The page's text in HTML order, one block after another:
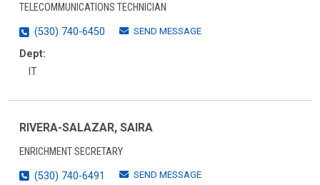
TELECOMMUNICATIONS TECHNICIAN
(530) 740-6450
SEND MESSAGE
Dept:
IT
RIVERA-SALAZAR, SAIRA
ENRICHMENT SECRETARY
(530) 740-6491
SEND MESSAGE